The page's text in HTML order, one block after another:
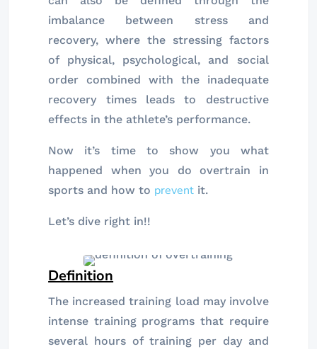
imbalance between stress and
recovery, where the stressing factors
of physical, psychological, and social
order combined with the inadequate
recovery times leads to destructive
effects in the athlete’s performance.
Now it’s time to show you what
happened when you do overtrain in
sports and how to prevent it.
Let’s dive right in!!
Definition
The increased training load may involve
intense training programs that require
several hours of training per day and